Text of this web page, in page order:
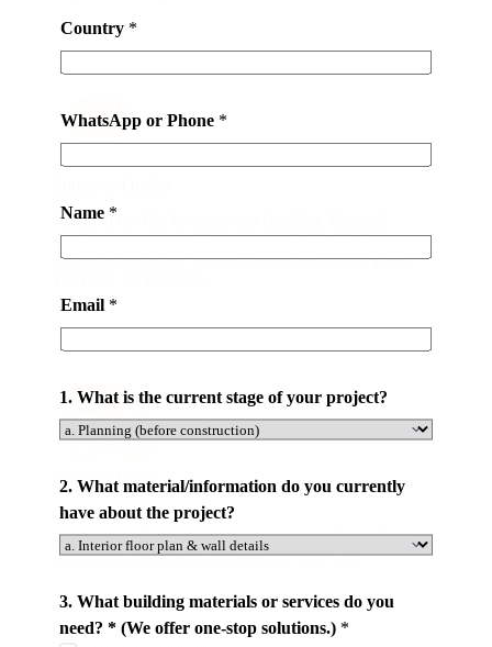
N
e
*
*
Country *
WhatsApp or Phone *
Name *
Email *
1. What is the current stage of your project?
2. What material/information do you currently
have about the project?
3. What building materials or services do you
need? * (We offer one-stop solutions.) *
Certified by The International Building Material
Quality Association. Partnering with World-class
Brands to Offer the Product of Quality. 2 to 5 Years
Door To Door
We Manage Every Step of Your Project. From Design,
Producing, Delivery Containers to Your City.